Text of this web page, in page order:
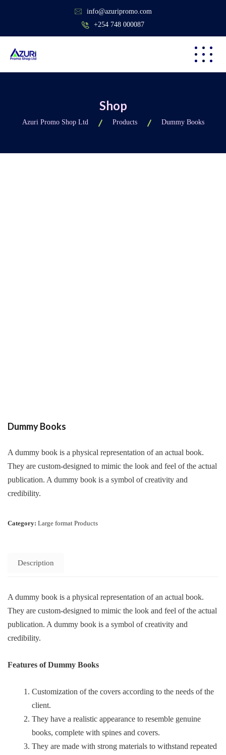
info@azuripromo.com
+254 748 000087
Shop
Azuri Promo Shop Ltd Products Dummy Books
Dummy Books
A dummy book is a physical representation of an actual book.
They are custom-designed to mimic the look and feel of the actual
publication. A dummy book is a symbol of creativity and
credibility.
Category: Large format Products
Description
A dummy book is a physical representation of an actual book.
They are custom-designed to mimic the look and feel of the actual
publication. A dummy book is a symbol of creativity and
credibility.
Features of Dummy Books
Customization of the covers according to the needs of the
client.
They have a realistic appearance to resemble genuine
books, complete with spines and covers.
They are made with strong materials to withstand repeated